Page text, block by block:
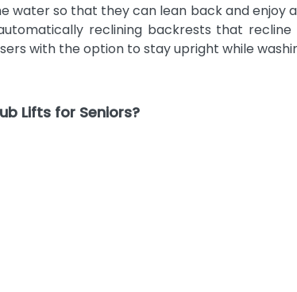
water so that they can lean back and enjoy
reclining backrests that
with the option to stay upright while
Lifts for Seniors?